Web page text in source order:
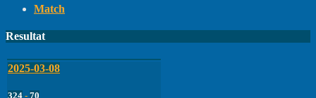
Match
Resultat
2025-03-08
324 - 70